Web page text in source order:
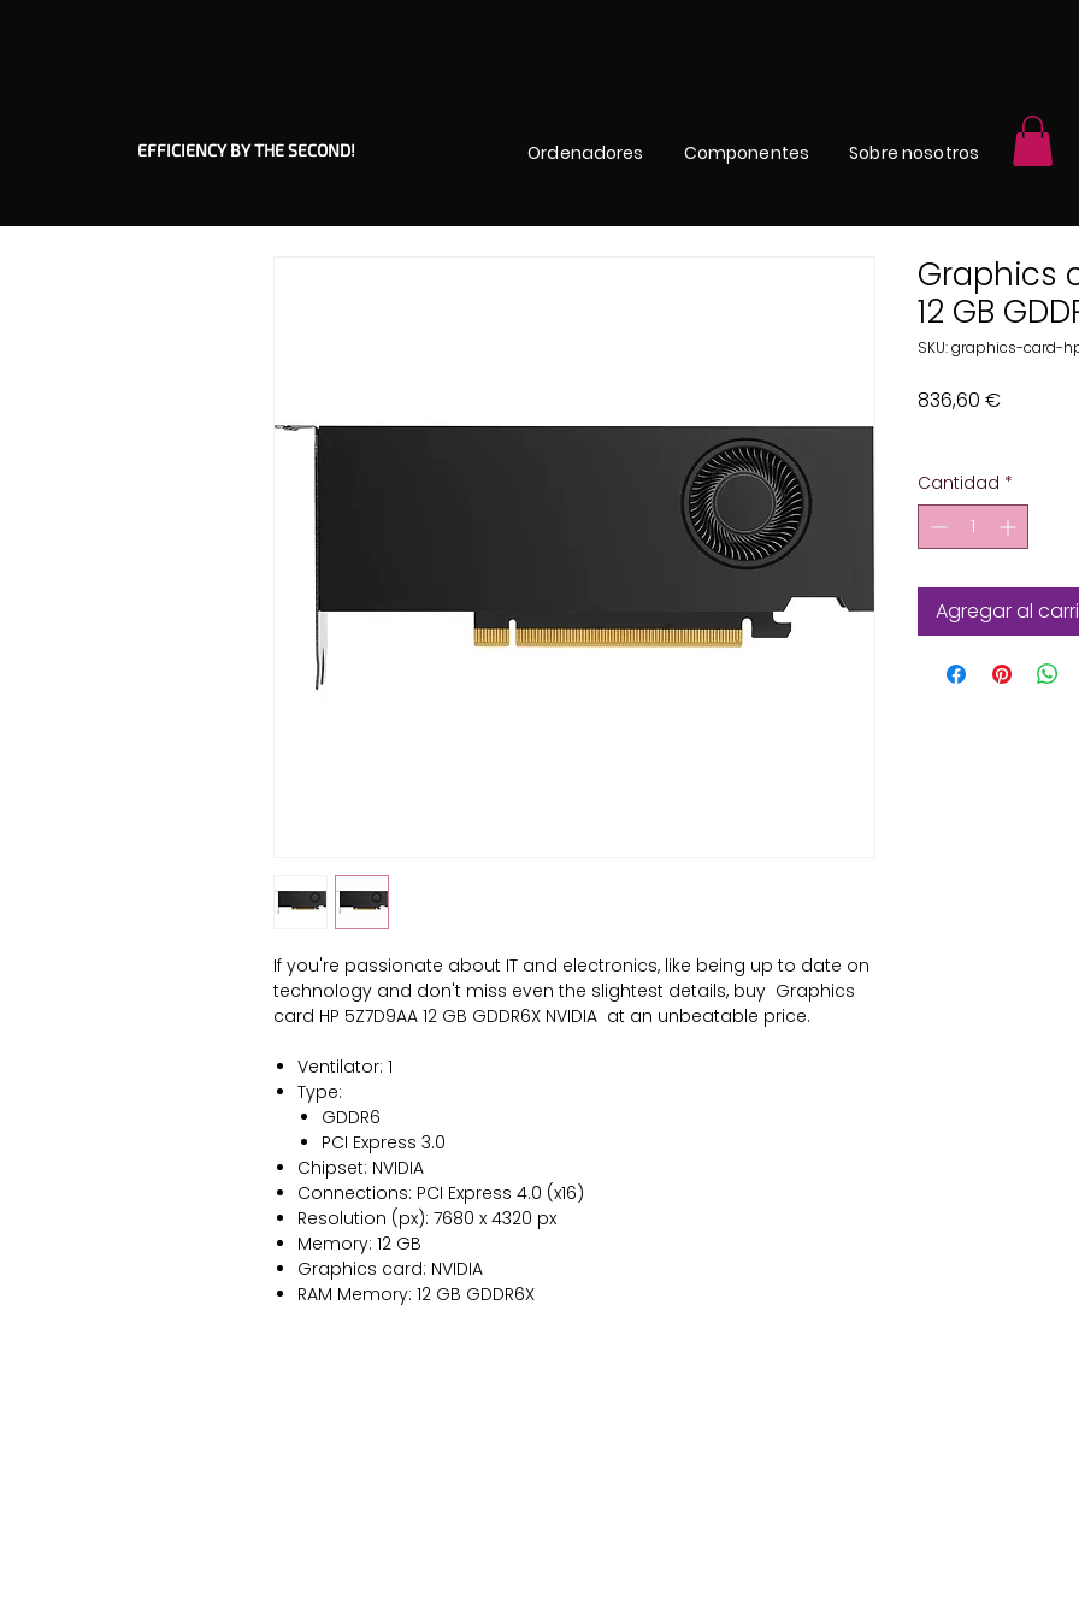
EFFICIENCY BY THE SECOND! Ordenadores Componentes Sobre nosotros
If you're passionate about IT and electronics, like being up to date on
technology and don't miss even the slightest details, buy Graphics
card HP 5Z7D9AA 12 GB GDDR6X NVIDIA at an unbeatable price.
Ventilator: 1
Type:
GDDR6
PCI Express 3.0
Chipset: NVIDIA
Connections: PCI Express 4.0 (x16)
Resolution (px): 7680 x 4320 px
Memory: 12 GB
Graphics card: NVIDIA
RAM Memory: 12 GB GDDR6X
Graphics
12 GB
SKU: graphics-card-
836,60 €Precio
Cantidad *
Agregar al